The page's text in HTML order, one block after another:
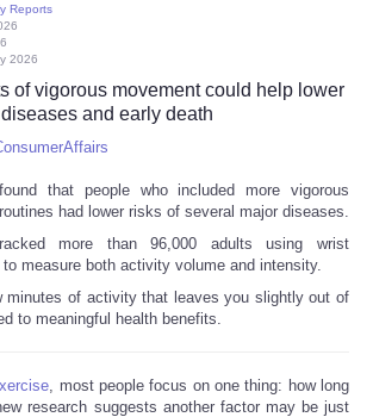
Reports
2026
of vigorous movement could help lower
and early death
that people who included more vigorous
had lower risks of several major diseases.
more than 96,000 adults using wrist
measure both activity volume and intensity.
minutes of activity that leaves you slightly out of
to meaningful health benefits.
, most people focus on one thing: how long
research suggests another factor may be just